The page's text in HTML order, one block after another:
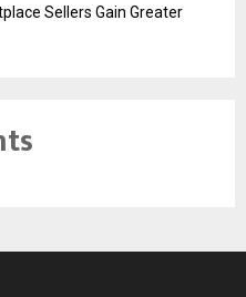
Sellers Gain Greater